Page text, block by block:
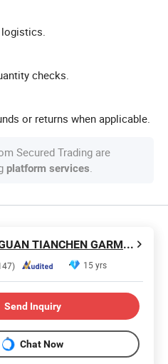
checks.
or returns when applicable.
Secured Trading are
platform services.
DONGGUAN TIANCHEN GARMENT TECHNOLOGY CO., LTD.
15 yrs
Send Inquiry
Chat Now